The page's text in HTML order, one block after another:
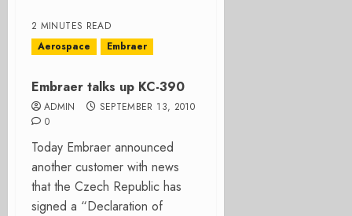
2 MINUTES READ
Aerospace
Embraer
Embraer talks up KC-390
ADMIN
SEPTEMBER 13, 2010
0
Today Embraer announced
another customer with news
that the Czech Republic has
signed a “Declaration of